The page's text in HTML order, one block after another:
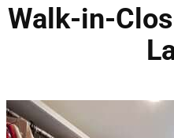
Walk-in-